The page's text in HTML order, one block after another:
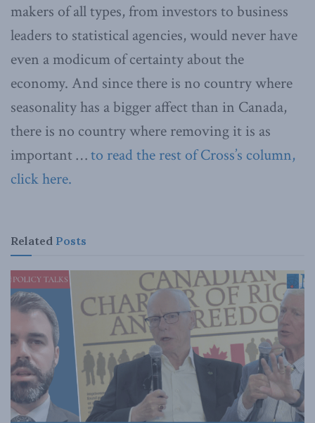
makers of all types, from investors to business
leaders to statistical agencies, would never have
even a modicum of certainty about the
economy. And since there is no country where
seasonality has a bigger affect than in Canada,
there is no country where removing it is as
important …to read the rest of Cross’s column,
click here.
Related Posts